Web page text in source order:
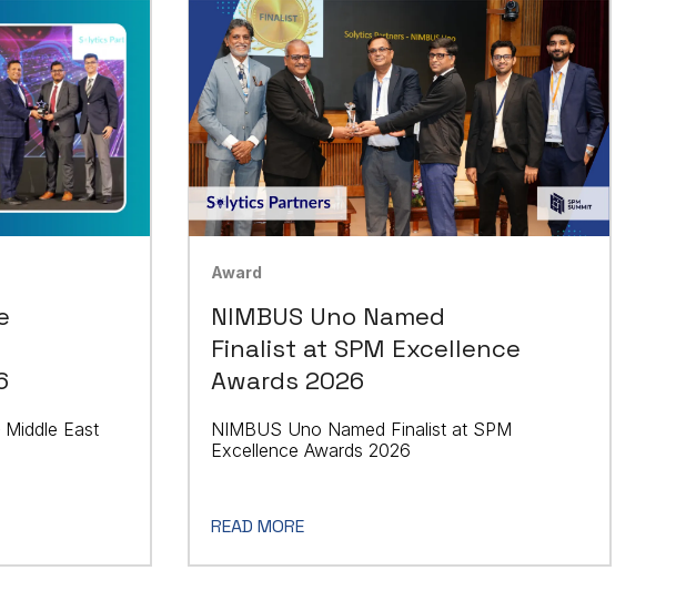
East
Award
NIMBUS Uno Named
Finalist at SPM Excellence
Awards 2026
NIMBUS Uno Named Finalist at SPM
Excellence Awards 2026
READ MORE